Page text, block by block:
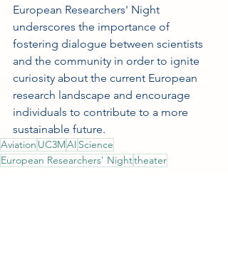
European Researchers' Night
underscores the importance of
fostering dialogue between scientists
and the community in order to ignite
curiosity about the current European
research landscape and encourage
individuals to contribute to a more
sustainable future.
Aviation UC3MAI Science
European Researchers' Nighttheater